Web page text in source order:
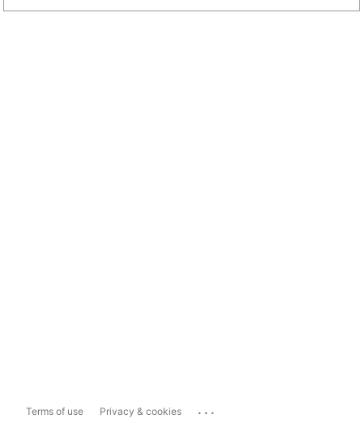
Terms of use Privacy & cookies ...